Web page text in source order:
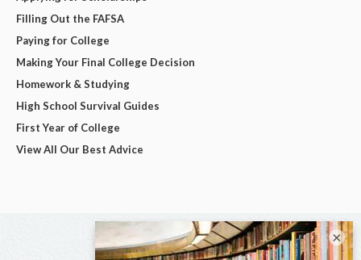
Filling Out the FAFSA
Paying for College
Making Your Final College Decision
Homework & Studying
High School Survival Guides
First Year of College
View All Our Best Advice
×